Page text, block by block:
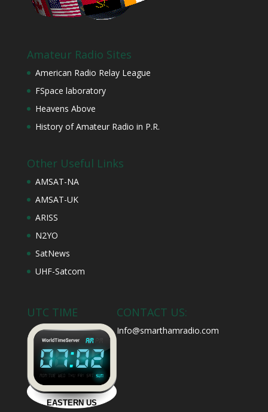
Amateur Radio Sites
American Radio Relay League
FSpace laboratory
Heavens Above
History of Amateur Radio in P.R.
Other Useful Links
AMSAT-NA
AMSAT-UK
ARISS
N2YO
SatNews
UHF-Satcom
UTC TIME CONTACT US:
Info@smarthamradio.com